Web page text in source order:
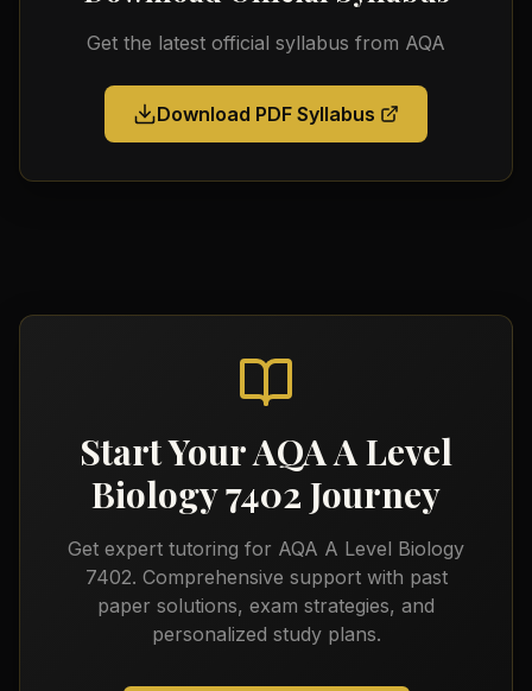
Get the latest official syllabus from AQA
Download PDF Syllabus
Start YourAQA A Level
Biology 7402 Journey
Get expert tutoring for AQA A Level Biology
7402. Comprehensive support with past
paper solutions, exam strategies, and
personalized study plans.